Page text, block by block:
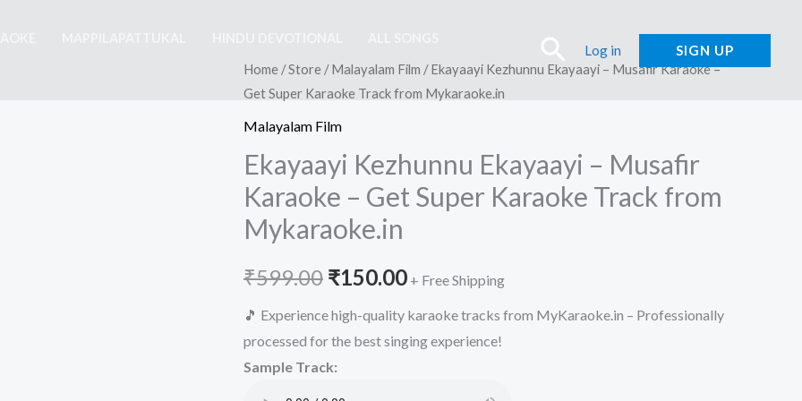
Search
Log in SIGN UP
Home /Store /Malayalam Film / Ekayaayi Kezhunnu Ekayaayi – Musafir Karaoke –
Get Super Karaoke Track from Mykaraoke.in
Malayalam Film
Ekayaayi Kezhunnu Ekayaayi – Musafir
Karaoke – Get Super Karaoke Track from
Mykaraoke.in
₹599.00 Original
price
was:
₹599.00.
₹150.00Current
price
is:
₹150.00.
+ Free Shipping
🎵 Experience high-quality karaoke tracks from MyKaraoke.in – Professionally
processed for the best singing experience!
Sample Track: